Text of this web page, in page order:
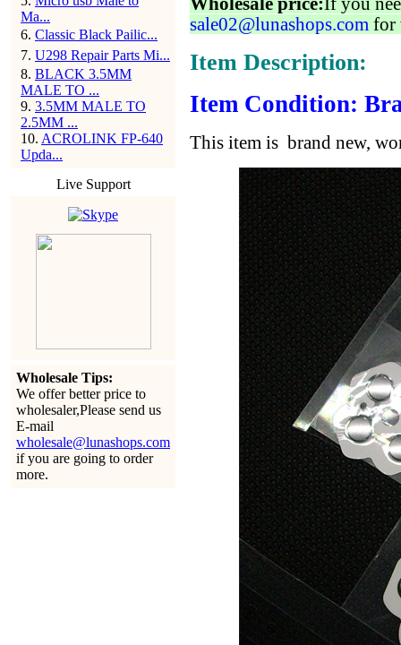
Ma...
6. Classic Black Pailic...
7. U298 Repair Parts Mi...
8. BLACK 3.5MM
MALE TO ...
9. 3.5MM MALE TO
2.5MM ...
10. ACROLINK FP-640
Upda...
Live Support
Wholesale Tips:
We offer better price to
wholesaler,Please send us
E-mail
wholesale@lunashops.com
if you are going to order
more.
sale02@lunashops.com for
Item Description:
Item Condition:
This item is brand new,